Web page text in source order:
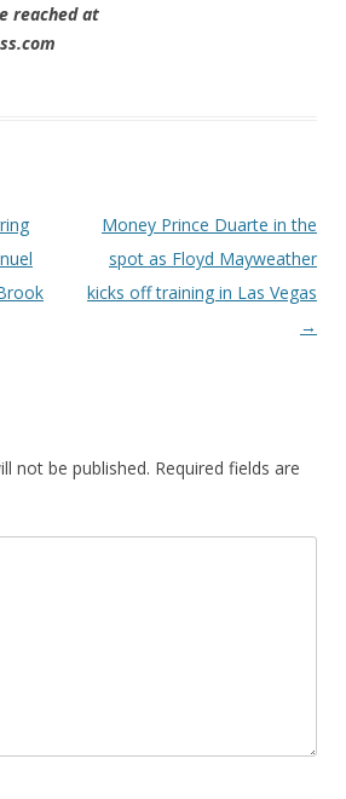
reached at
Money Prince Duarte in the
spot as Floyd Mayweather
kicks off training in Las Vegas
→
not be published. Required fields are